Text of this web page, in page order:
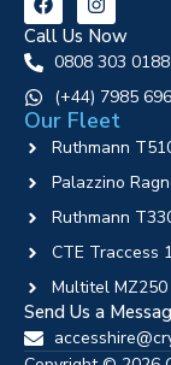
Call Us Now
0808 303 0188
‪(+44) 7985
Our Fleet
Ruthmann
Palazzino
Ruthmann
CTE Traccess
Multitel MZ250
Send Us a